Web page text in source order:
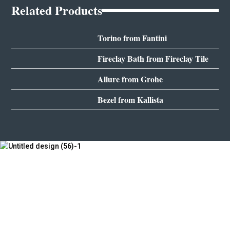
Related Products
Torino from Fantini
Fireclay Bath from Fireclay Tile
Allure from Grohe
Bezel from Kallista